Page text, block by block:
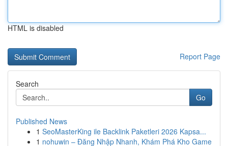
HTML is disabled
Report Page
Search
Go
Published News
1 SeoMasterKing ile Backlink Paketleri 2026 Kapsa...
1 nohuwin – Đăng Nhập Nhanh, Khám Phá Kho Game